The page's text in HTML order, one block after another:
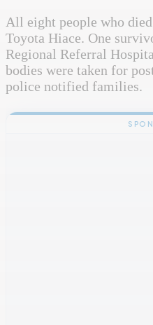
All eight people who
Toyota Hiace. One
Regional Referral
bodies were taken for
police notified families.